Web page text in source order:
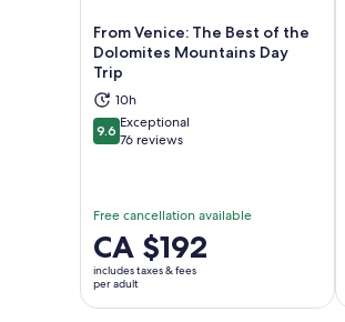
From Venice: The Best of the
Dolomites Mountains Day
Trip
10h
9.69.6 out of 10
Exceptional
76 reviews
Free cancellation available
Price
is
CA $192
per
CA $192
includes taxes & fees
per adult
Opens in new